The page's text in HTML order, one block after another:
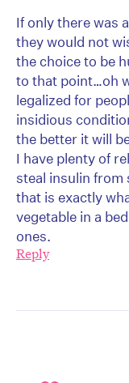
If only there was
they would not
the choice to be
to that point…oh
legalized for
insidious
the better it will
I have plenty of
steal insulin from
that is exactly
vegetable in a
ones.
Reply